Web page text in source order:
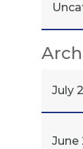
July
June